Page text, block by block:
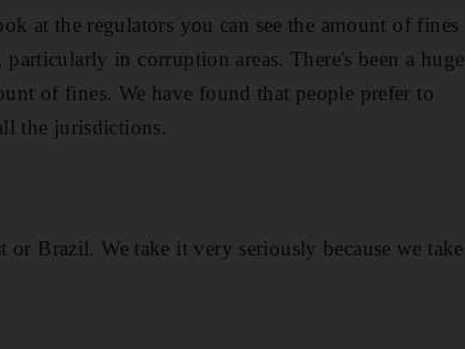
at the regulators you can see the amount of fines
in corruption areas. There's been a huge
of fines. We have found that people prefer to
the jurisdictions.
Brazil. We take it very seriously because we take